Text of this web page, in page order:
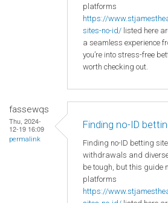
platforms
https://
sites-no-id/ listed here
a seamless experience
you’re into stress-free
worth checking out.
fassewqs
Thu, 2024-
12-19 16:09
permalink
Finding no-ID
Finding no-ID betting
withdrawals and
be tough, but this guide
platforms
https://